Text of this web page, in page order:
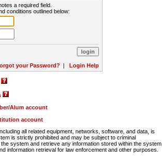
a required field.
conditions outlined below:
your Password? | Login Help
Alum account
account
all related equipment, networks, software, and data, is
is strictly prohibited and may be subject to criminal
system and retrieve any information stored within the system.
information retrieval for law enforcement and other purposes.